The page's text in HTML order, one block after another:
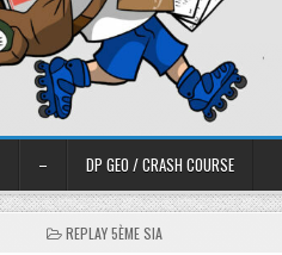
– DP GEO / CRASH COURSE
REPLAY 5ÈME SIA